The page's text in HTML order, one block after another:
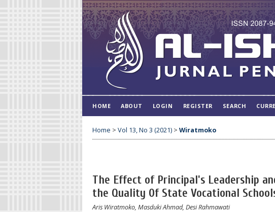
HOME ABOUT LOGIN REGISTER SEARCH
Home > Vol 13, No 3 (2021) > Wiratmoko
The Effect of Principal's Leadership
the Quality 0f State Vocational
Aris Wiratmoko, Masduki Ahmad, Desi Rahmawati